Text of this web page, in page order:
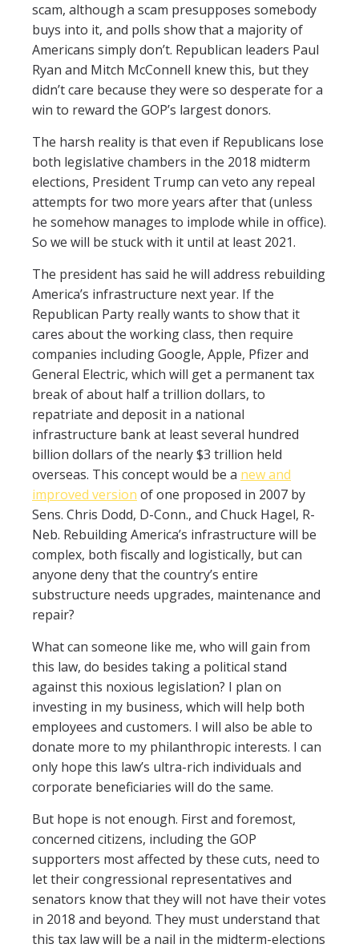
scam, although a scam presupposes somebody
buys into it, and polls show that a majority of
Americans simply don’t. Republican leaders Paul
Ryan and Mitch McConnell knew this, but they
didn’t care because they were so desperate for a
win to reward the GOP’s largest donors.
The harsh reality is that even if Republicans lose
both legislative chambers in the 2018 midterm
elections, President Trump can veto any repeal
attempts for two more years after that (unless
he somehow manages to implode while in office).
So we will be stuck with it until at least 2021.
The president has said he will address rebuilding
America’s infrastructure next year. If the
Republican Party really wants to show that it
cares about the working class, then require
companies including Google, Apple, Pfizer and
General Electric, which will get a permanent tax
break of about half a trillion dollars, to
repatriate and deposit in a national
infrastructure bank at least several hundred
billion dollars of the nearly $3 trillion held
overseas. This concept would be a new and
improved version of one proposed in 2007 by
Sens. Chris Dodd, D-Conn., and Chuck Hagel, R-
Neb. Rebuilding America’s infrastructure will be
complex, both fiscally and logistically, but can
anyone deny that the country’s entire
substructure needs upgrades, maintenance and
repair?
What can someone like me, who will gain from
this law, do besides taking a political stand
against this noxious legislation? I plan on
investing in my business, which will help both
employees and customers. I will also be able to
donate more to my philanthropic interests. I can
only hope this law’s ultra-rich individuals and
corporate beneficiaries will do the same.
But hope is not enough. First and foremost,
concerned citizens, including the GOP
supporters most affected by these cuts, need to
let their congressional representatives and
senators know that they will not have their votes
in 2018 and beyond. They must understand that
this tax law will be a nail in the midterm-elections